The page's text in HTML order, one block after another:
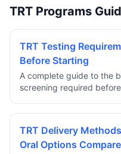
TRT Programs
TRT Testing
Before Starting
A complete guide to the
screening required
provider.
TRT Delivery
Oral Options